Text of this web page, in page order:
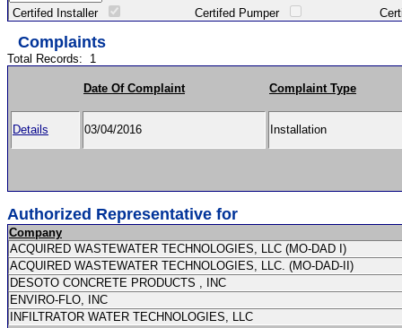
Certifed Installer Certifed Pumper Certified
Complaints
Total Records: 1
Date Of Complaint Complaint Type
Details 03/04/2016 Installation
Authorized Representative for
Company
ACQUIRED WASTEWATER TECHNOLOGIES, LLC (MO-DAD I)
ACQUIRED WASTEWATER TECHNOLOGIES, LLC. (MO-DAD-II)
DESOTO CONCRETE PRODUCTS , INC
ENVIRO-FLO, INC
INFILTRATOR WATER TECHNOLOGIES, LLC